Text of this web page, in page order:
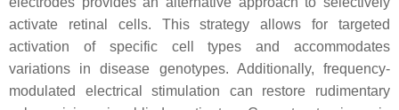
activate retinal cells. This strategy allows for targeted
activation of specific cell types and accommodates
variations in disease genotypes. Additionally, frequency-
modulated electrical stimulation can restore rudimentary